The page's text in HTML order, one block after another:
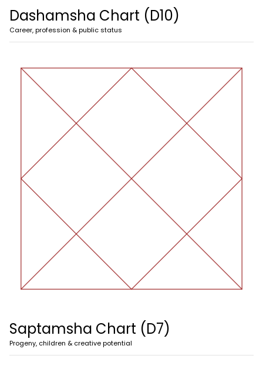
Dashamsha Chart (D10)
Career, profession & public status
Saptamsha Chart (D7)
Progeny, children & creative potential